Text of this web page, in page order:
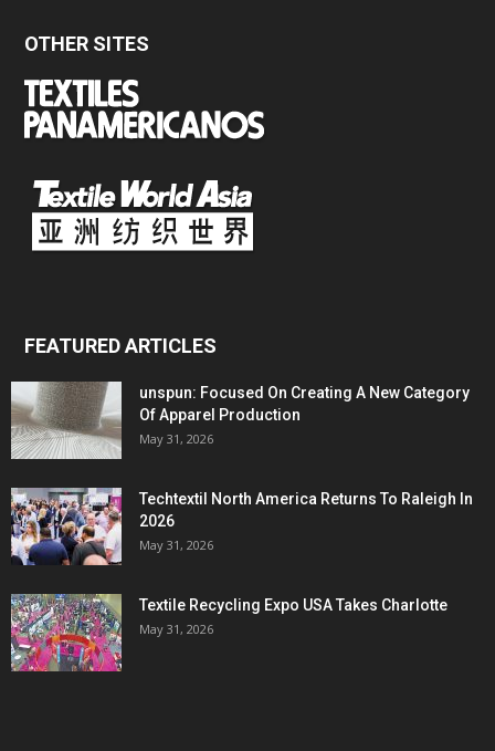
OTHER SITES
FEATURED ARTICLES
unspun: Focused On Creating A New Category
Of Apparel Production
May 31, 2026
Techtextil North America Returns To Raleigh In
2026
May 31, 2026
Textile Recycling Expo USA Takes Charlotte
May 31, 2026